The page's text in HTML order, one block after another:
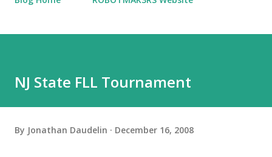
NJ State FLL Tournament
By Jonathan Daudelin December 16, 2008